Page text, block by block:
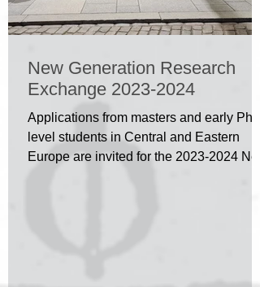
New Generation Research
Exchange 2023-2024
Applications from masters and early PhD
level students in Central and Eastern
Europe are invited for the 2023-2024